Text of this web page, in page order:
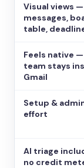
Visual views —
messages,
table,
Feels native
team stays
Gmail
Setup &
effort
AI triage
no credit